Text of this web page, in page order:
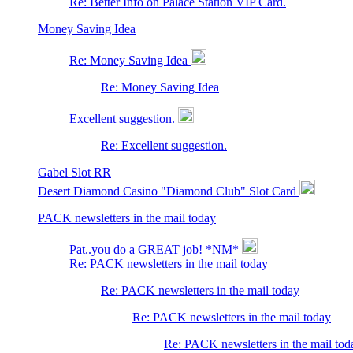
Money Saving Idea
Re: Money Saving Idea
Re: Money Saving Idea
Excellent suggestion.
Re: Excellent suggestion.
Gabel Slot RR
Desert Diamond Casino "Diamond Club" Slot Card
PACK newsletters in the mail today
Pat..you do a GREAT job! *NM*
Re: PACK newsletters in the mail today
Re: PACK newsletters in the mail today
Re: PACK newsletters in the mail today
Re: PACK newsletters in the mail